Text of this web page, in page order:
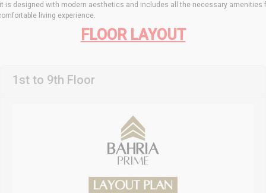
is designed with modern aesthetics and includes all the necessary amenities
living experience.
FLOOR LAYOUT
1st to 9th Floor